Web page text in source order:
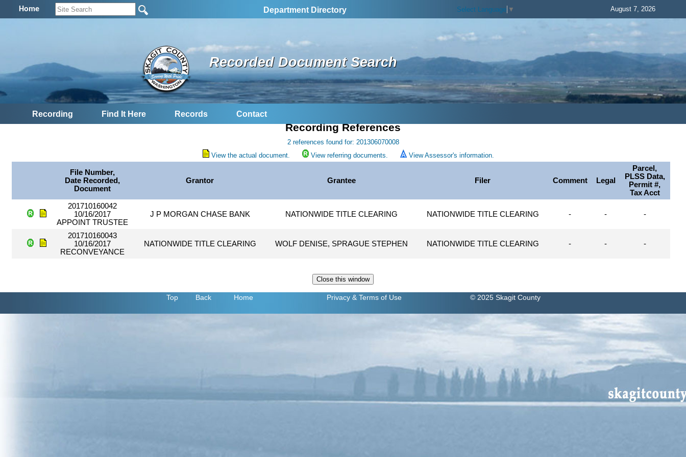
Home Department Directory Select Language ▼ August 7, 2026
Recorded Document Search
Recording Find It Here Records Contact
Recording References
2 references found for: 201306070008
View the actual document.
View referring documents. View Assessor's information.
File Number,
Date Recorded,
Document
Grantor Grantee Filer Comment Legal
Parcel,
PLSS Data,
Permit #,
Tax Acct
201710160042
10/16/2017
APPOINT TRUSTEE
J P MORGAN CHASE BANK NATIONWIDE TITLE CLEARING NATIONWIDE TITLE CLEARING - - -
201710160043
10/16/2017
RECONVEYANCE
NATIONWIDE TITLE CLEARING WOLF DENISE, SPRAGUE STEPHEN NATIONWIDE TITLE CLEARING - - -
Top Back Home Privacy & Terms of Use © 2025 Skagit County